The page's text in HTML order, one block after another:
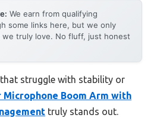
We earn from qualifying
some links here, but we only
we truly love. No fluff, just honest
struggle with stability or
Microphone Boom Arm with
truly stands out.